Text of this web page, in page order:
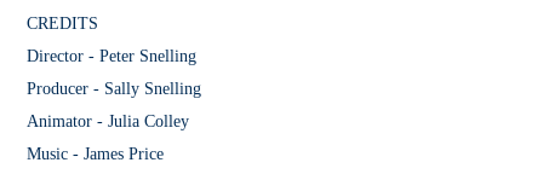
CREDITS
Director - Peter Snelling
Producer - Sally Snelling
Animator - Julia Colley
Music - James Price